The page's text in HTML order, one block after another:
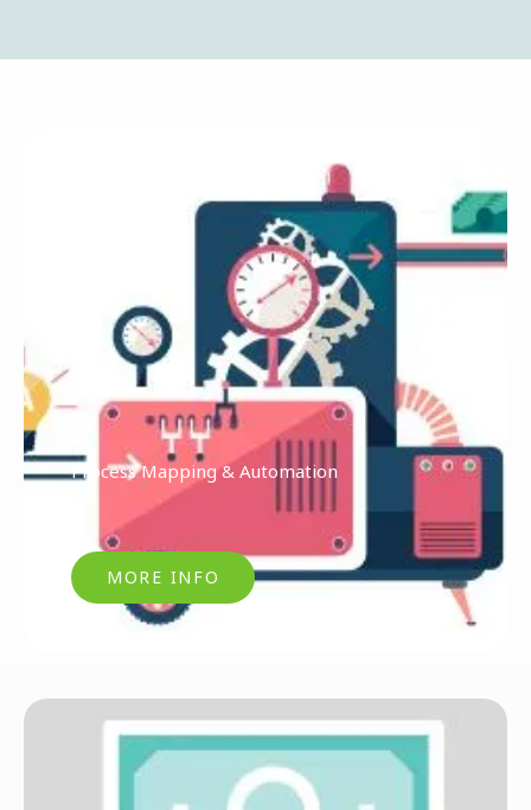
Process Mapping & Automation
MORE INFO